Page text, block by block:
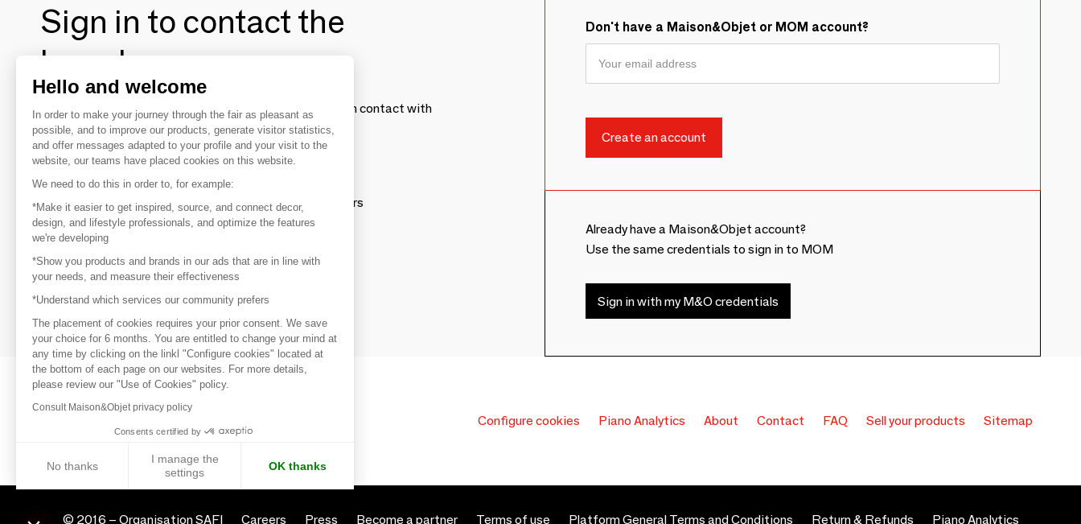
Sign in to contact the
brands
To make the most of the MOM experience and establish contact with
your favorite brands, create an account.
Discover
Explore products from thousands of suppliers
Get inspired
Inspiration and on-trend product selections
Get in touch
Get in touch quickly and easily
Don't have a Maison&Objet or MOM account?
Already have a Maison&Objet account?
Use the same credentials to sign in to MOM
Sign in with my M&O credentials
Configure cookies Piano Analytics About Contact FAQ Sell your products Sitemap
© 2016 – Organisation SAFI Careers Press Become a partner Terms of use Platform General Terms and Conditions Return & Refunds Piano Analytics
Hello and welcome
In order to make your journey through the fair as pleasant as
possible, and to improve our products, generate visitor statistics,
and offer messages adapted to your profile and your visit to the
website, our teams have placed cookies on this website.
We need to do this in order to, for example:
*Make it easier to get inspired, source, and connect decor,
design, and lifestyle professionals, and optimize the features
we're developing
*Show you products and brands in our ads that are in line with
your needs, and measure their effectiveness
*Understand which services our community prefers
The placement of cookies requires your prior consent. We save
your choice for 6 months. You are entitled to change your mind at
any time by clicking on the linkl "Configure cookies" located at
the bottom of each page on our websites. For more details,
please review our "Use of Cookies" policy.
Consult Maison&Objet privacy policy
Consents certified by
No thanks
I manage the
settings
OK thanks